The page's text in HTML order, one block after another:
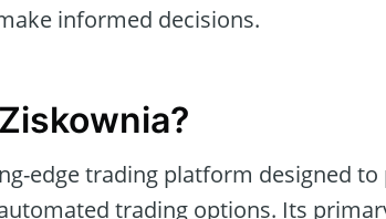
informed decisions.
edge trading platform designed
trading options. Its